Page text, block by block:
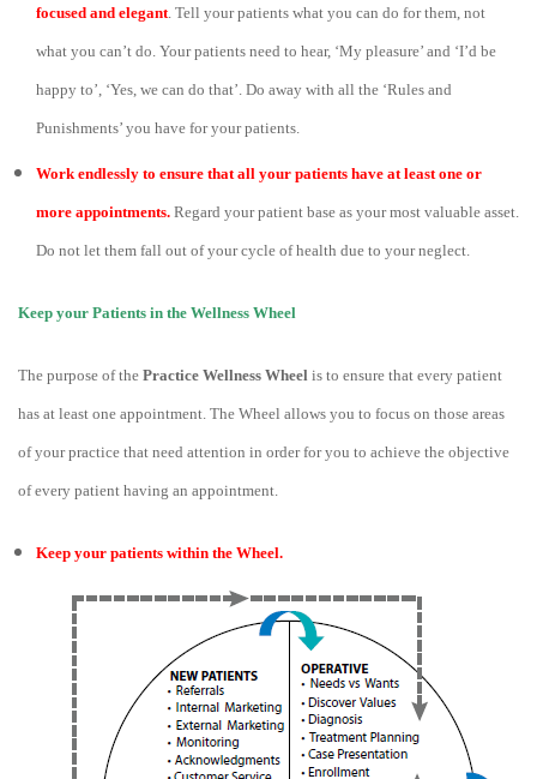
focused and elegant . Tell your patients what you can do for them, not
what you can’t do. Your patients need to hear, ‘My pleasure’ and ‘I’d be
happy to’, ‘Yes, we can do that’. Do away with all the ‘Rules and
Punishments’ you have for your patients.
Work endlessly to ensure that all your patients have at least one or
more appointments. Regard your patient base as your most valuable asset.
Do not let them fall out of your cycle of health due to your neglect.
Keep your Patients in the Wellness Wheel
The purpose of the Practice Wellness Wheel is to ensure that every patient
has at least one appointment. The Wheel allows you to focus on those areas
of your practice that need attention in order for you to achieve the objective
of every patient having an appointment.
Keep your patients within the Wheel.